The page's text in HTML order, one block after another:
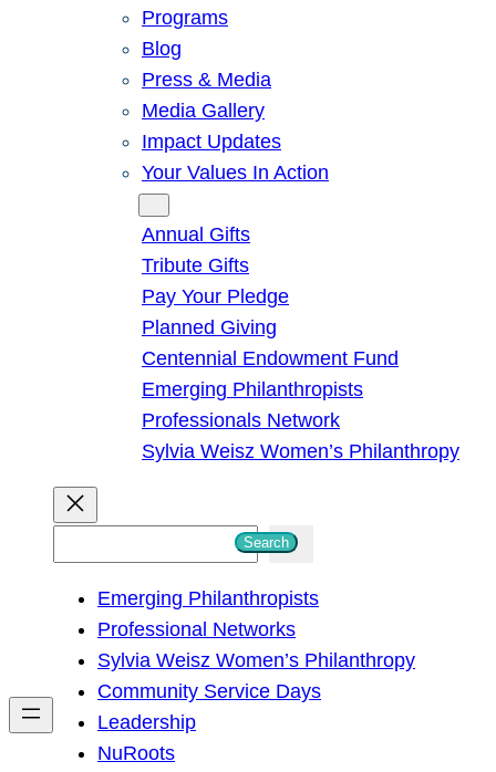
Programs
Blog
Press & Media
Media Gallery
Impact Updates
Your Values In Action
Annual Gifts
Tribute Gifts
Pay Your Pledge
Planned Giving
Centennial Endowment Fund
Emerging Philanthropists
Professionals Network
Sylvia Weisz Women’s Philanthropy
h
Search
Emerging Philanthropists
Professional Networks
Sylvia Weisz Women’s Philanthropy
Community Service Days
Leadership
NuRoots